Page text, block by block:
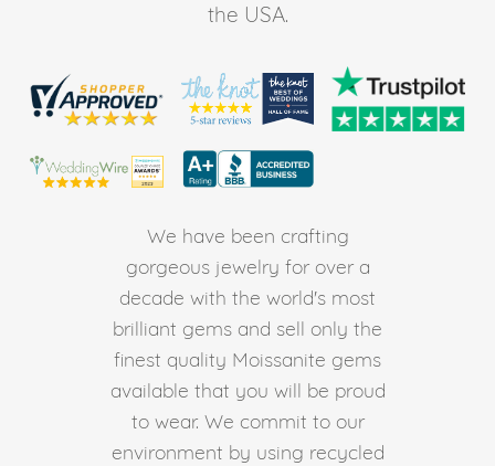
the USA.
We have been crafting
gorgeous jewelry for over a
decade with the world's most
brilliant gems and sell only the
finest quality Moissanite gems
available that you will be proud
to wear. We commit to our
environment by using recycled